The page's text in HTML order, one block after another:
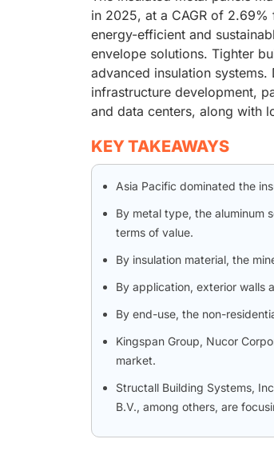
in 2025, at a CAGR of
energy-efficient and
envelope solutions. Tighter
advanced insulation
infrastructure development,
and data centers, along with
KEY TAKEAWAYS
Asia Pacific dominated the
By metal type, the aluminum
terms of value.
By insulation material, the
By application, exterior walls
By end-use, the non-
Kingspan Group, Nucor
market.
Structall Building Systems,
B.V., among others, are